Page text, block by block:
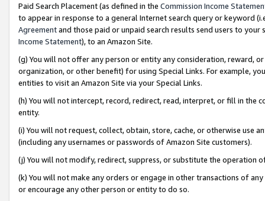
Paid Search Placement (as defined in the Commission Income
to appear in response to a general Internet search query or keyword
Agreementand those paid or unpaid search results send users to
Income Statement), to an Amazon Site.
(g) You will not offer any person or entity any consideration, reward,
organization, or other benefit) for using Special Links. For example,
entities to visit an Amazon Site via your Special Links.
(h) You will not intercept, record, redirect, read, interpret, or fill in
entity.
(i) You will not request, collect, obtain, store, cache, or otherwise use
(including any usernames or passwords of Amazon Site customers).
(j) You will not modify, redirect, suppress, or substitute the operation
(k) You will not make any orders or engage in other transactions of
or encourage any other person or entity to do so.